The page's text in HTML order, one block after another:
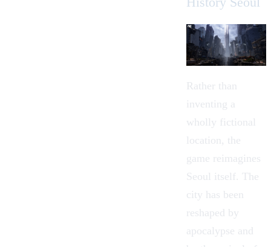
Rather than
inventing a
wholly fictional
location, the
game reimagines
Seoul itself. The
city has been
reshaped by
apocalypse and